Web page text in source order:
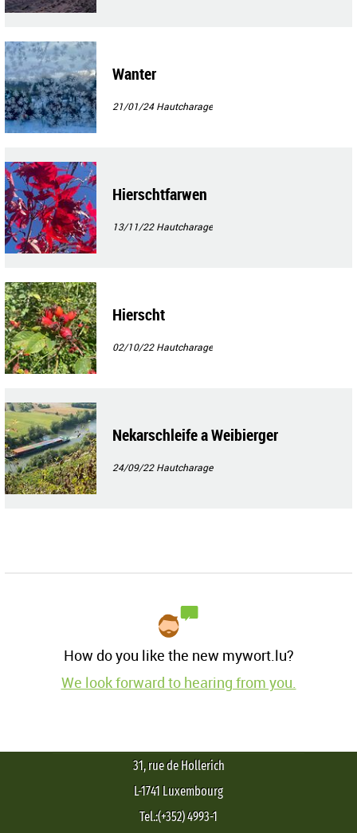
Wanter
21/01/24Hautcharage
Hierschtfarwen
13/11/22Hautcharage
Hierscht
02/10/22Hautcharage
Nekarschleife a Weibierger
24/09/22Hautcharage
How do you like the new mywort.lu?
We look forward to hearing from you.
31, rue de Hollerich
L-1741 Luxembourg
Tel.:(+352) 4993-1